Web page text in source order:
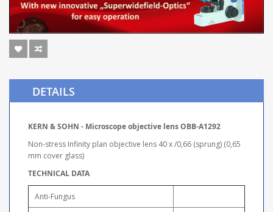
DETAILS
KERN & SOHN - Microscope objective lens OBB-A1292
Non-stress Infinity plan objective lens 40 x /0,66 (sprung) (0,65
mm cover glass)
TECHNICAL DATA
Anti-Fungus